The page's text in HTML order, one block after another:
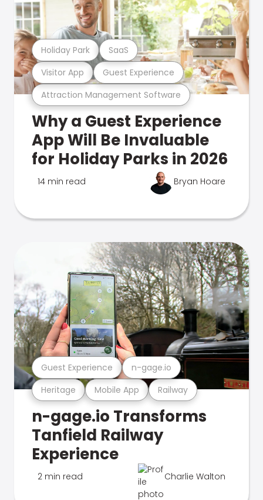
Attraction Management Software
Visitor App Guest Experience
Holiday Park SaaS
Why a Guest Experience
App Will Be Invaluable
for Holiday Parks in 2026
14 min read Bryan Hoare
Heritage Mobile App Railway
Guest Experience n-gage.io
n-gage.io Transforms
Tanfield Railway
Experience
2 min read Charlie Walton